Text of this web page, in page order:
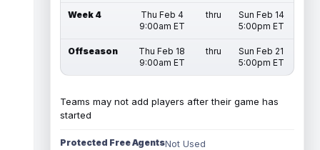
Week 4
Thu Feb 4
9:00am ET
thru
Sun Feb 14
5:00pm ET
Offseason
Thu Feb 18
9:00am ET
thru
Sun Feb 21
5:00pm ET
Teams may not add players after their game has
started
Protected Free AgentsNot Used